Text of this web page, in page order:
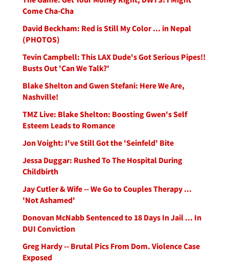
Come Cha-Cha
David Beckham: Red is Still My Color ... in Nepal
(PHOTOS)
Tevin Campbell: This LAX Dude's Got Serious Pipes!!
Busts Out 'Can We Talk?'
Blake Shelton and Gwen Stefani: Here We Are,
Nashville!
TMZ Live: Blake Shelton: Boosting Gwen's Self
Esteem Leads to Romance
Jon Voight: I've Still Got the 'Seinfeld' Bite
Jessa Duggar: Rushed To The Hospital During
Childbirth
Jay Cutler & Wife -- We Go to Couples Therapy ...
'Not Ashamed'
Donovan McNabb Sentenced to 18 Days In Jail ... In
DUI Conviction
Greg Hardy -- Brutal Pics From Dom. Violence Case
Exposed